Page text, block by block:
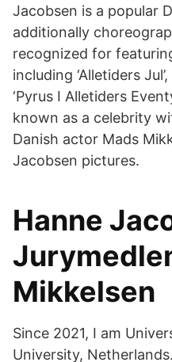
Jacobsen is a popular
additionally
recognized for
including ‘Alletiders
‘Pyrus I Alletiders
known as a celebrity
Danish actor Mads
Jacobsen pictures.
Hanne
Mikkelsen
Since 2021, I am
University,